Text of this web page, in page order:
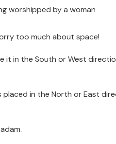
too much about space!
in the South or West
in the North or East